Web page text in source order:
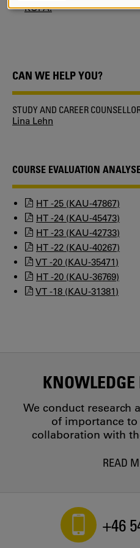
KUPA.
CAN WE HELP YOU?
STUDY AND CAREER
Lina Lehn
COURSE EVALUATION
HT -25 (KAU-47867)
HT -24 (KAU-45473)
HT -23 (KAU-42733)
HT -22 (KAU-40267)
VT -20 (KAU-35471)
HT -20 (KAU-36769)
VT -18 (KAU-31381)
KNOWLEDGE
We conduct research
of importance
collaboration with
READ
+46
AND